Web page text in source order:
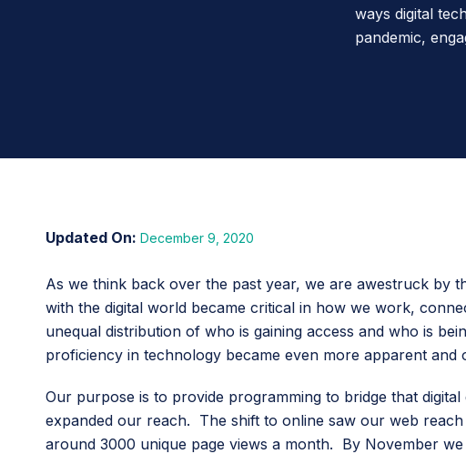
ways digital
pandemic,
December 9, 2020
As we think back over the past year, we are awestruck by
with the digital world became critical in how we work,
unequal distribution of who is gaining access and who is
proficiency in technology became even more apparent and
Our purpose is to provide programming to bridge that
expanded our reach. The shift to online saw our web
around 3000 unique page views a month. By November